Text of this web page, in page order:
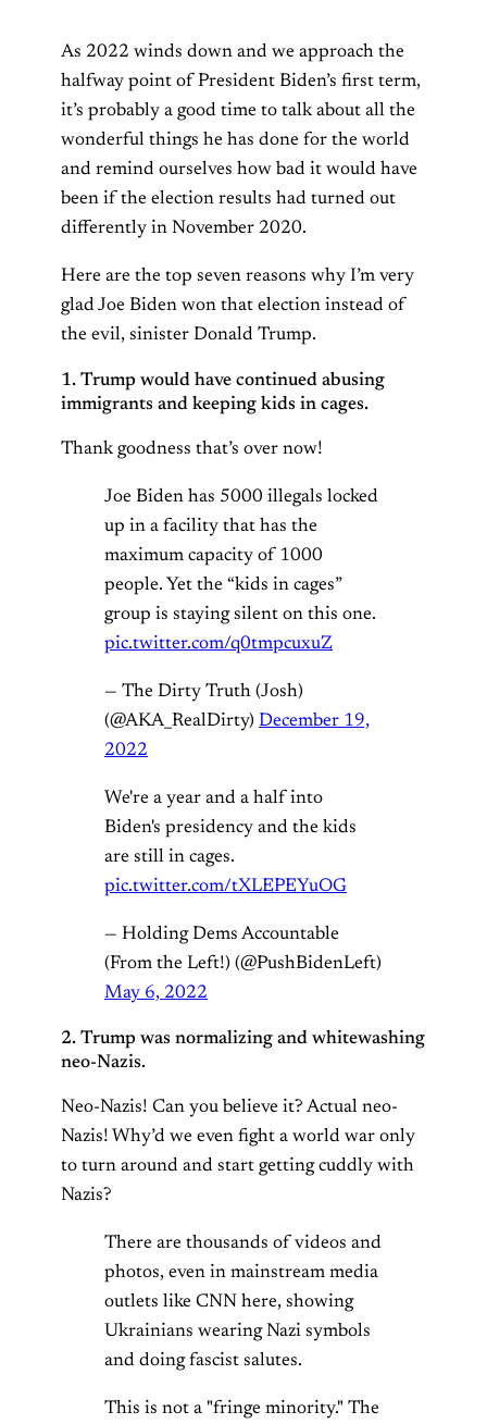
As 2022 winds down and we approach the
halfway point of President Biden’s first term,
it’s probably a good time to talk about all the
wonderful things he has done for the world
and remind ourselves how bad it would have
been if the election results had turned out
differently in November 2020.
Here are the top seven reasons why I’m very
glad Joe Biden won that election instead of
the evil, sinister Donald Trump.
1. Trump would have continued abusing
immigrants and keeping kids in cages.
Thank goodness that’s over now!
Joe Biden has 5000 illegals locked
up in a facility that has the
maximum capacity of 1000
people. Yet the “kids in cages”
group is staying silent on this one.
pic.twitter.com/q0tmpcuxuZ
— The Dirty Truth (Josh)
(@AKA_RealDirty) December 19,
2022
We're a year and a half into
Biden's presidency and the kids
are still in cages.
pic.twitter.com/tXLEPEYuOG
— Holding Dems Accountable
(From the Left!) (@PushBidenLeft)
May 6, 2022
2. Trump was normalizing and whitewashing
neo-Nazis.
Neo-Nazis! Can you believe it? Actual neo-
Nazis! Why’d we even fight a world war only
to turn around and start getting cuddly with
Nazis?
There are thousands of videos and
photos, even in mainstream media
outlets like CNN here, showing
Ukrainians wearing Nazi symbols
and doing fascist salutes.
This is not a "fringe minority." The